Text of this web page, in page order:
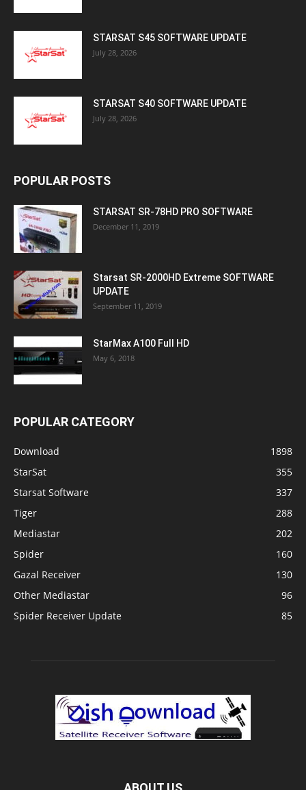
STARSAT S45 SOFTWARE UPDATE
July 28, 2026
STARSAT S40 SOFTWARE UPDATE
July 28, 2026
POPULAR POSTS
STARSAT SR-78HD PRO SOFTWARE
December 11, 2019
Starsat SR-2000HD Extreme SOFTWARE
UPDATE
September 11, 2019
StarMax A100 Full HD
May 6, 2018
POPULAR CATEGORY
Download
1898
StarSat
355
Starsat Software
337
Tiger
288
Mediastar
202
Spider
160
Gazal Receiver
130
Other Mediastar
96
Spider Receiver Update
85